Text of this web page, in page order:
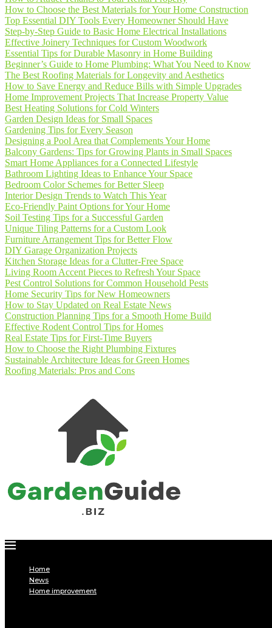
How to Choose the Best Materials for Your Home Construction
Top Essential DIY Tools Every Homeowner Should Have
Step-by-Step Guide to Basic Home Electrical Installations
Effective Joinery Techniques for Custom Woodwork
Essential Tips for Durable Masonry in Home Building
Beginner’s Guide to Home Plumbing: What You Need to Know
The Best Roofing Materials for Longevity and Aesthetics
How to Save Energy and Reduce Bills with Simple Upgrades
Home Improvement Projects That Increase Property Value
Best Heating Solutions for Cold Winters
Garden Design Ideas for Small Spaces
Gardening Tips for Every Season
Designing a Pool Area that Complements Your Home
Balcony Gardens: Tips for Growing Plants in Small Spaces
Smart Home Appliances for a Connected Lifestyle
Bathroom Lighting Ideas to Enhance Your Space
Bedroom Color Schemes for Better Sleep
Interior Design Trends to Watch This Year
Eco-Friendly Paint Options for Your Home
Soil Testing Tips for a Successful Garden
Unique Tiling Patterns for a Custom Look
Furniture Arrangement Tips for Better Flow
DIY Garage Organization Projects
Kitchen Storage Ideas for a Clutter-Free Space
Living Room Accent Pieces to Refresh Your Space
Pest Control Solutions for Common Household Pests
Home Security Tips for New Homeowners
How to Stay Updated on Real Estate News
Construction Planning Tips for a Smooth Home Build
Effective Rodent Control Tips for Homes
Real Estate Tips for First-Time Buyers
How to Choose the Right Plumbing Fixtures
Sustainable Architecture Ideas for Green Homes
Roofing Materials: Pros and Cons
Home
News
Home improvement